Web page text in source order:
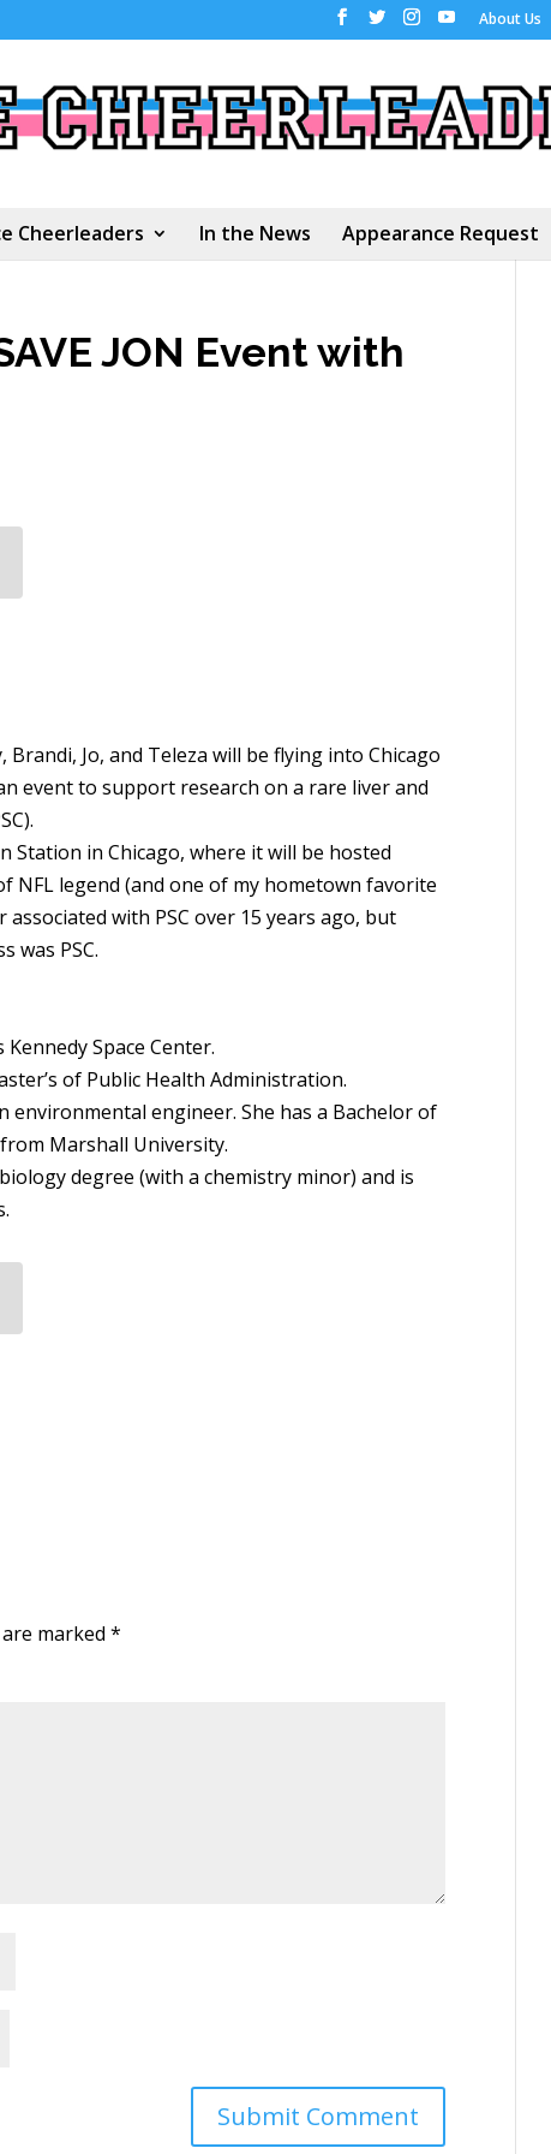
About Us
Cheerleaders In the News Appearance Request
JON Event with
Brandi, Jo, and Teleza will be flying into Chicago
event to support research on a rare liver and
Station in Chicago, where it will be hosted
NFL legend (and one of my hometown favorite
with PSC over 15 years ago, but
was PSC.
Space Center.
of Public Health Administration.
environmental engineer. She has a Bachelor of
Marshall University.
degree (with a chemistry minor) and is
are marked*